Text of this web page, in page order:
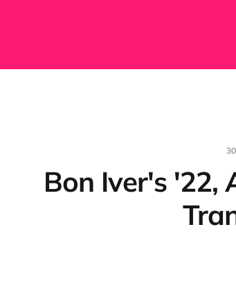
Bon Iver's '22,